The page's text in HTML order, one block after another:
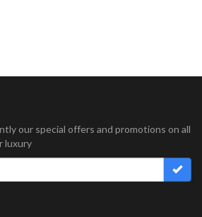
our special offers and promotions on all
luxury